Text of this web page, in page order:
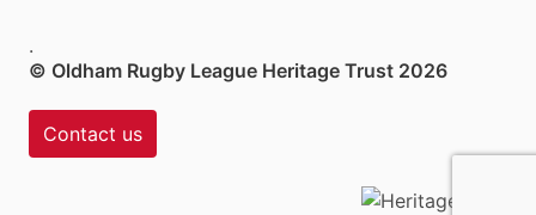
.
© Oldham Rugby League Heritage Trust 2026
Contact us